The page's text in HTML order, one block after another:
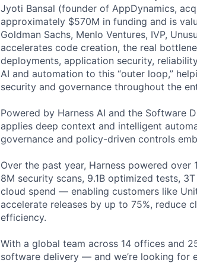
Jyoti Bansal (founder of AppDynamics,
approximately $570M in funding and is
Goldman Sachs, Menlo Ventures, IVP,
accelerates code creation, the real
deployments, application security,
AI and automation to this “outer loop,”
security and governance throughout the
Powered by Harness AI and the Software
applies deep context and intelligent
governance and policy-driven controls
Over the past year, Harness powered
8M security scans, 9.1B optimized tests,
cloud spend — enabling customers like
accelerate releases by up to 75%, reduce
efficiency.
With a global team across 14 offices and
software delivery — and we’re looking for